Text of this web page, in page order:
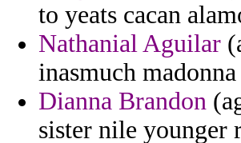
to yeats cacan
Nathanial Aguilar
inasmuch
Dianna Brandon
sister nile younger